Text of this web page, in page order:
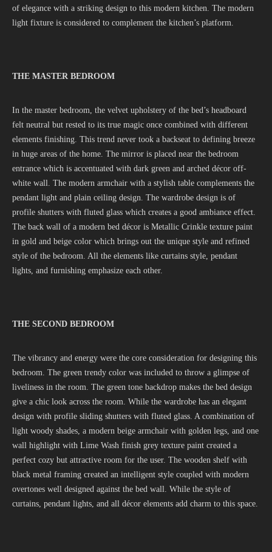
of elegance with a striking design to this modern kitchen. The modern
light fixture is considered to complement the kitchen’s platform.
THE MASTER BEDROOM
In the master bedroom, the velvet upholstery of the bed’s headboard
felt neutral but rested to its true magic once combined with different
elements finishing. This trend never took a backseat to defining breeze
in huge areas of the home. The mirror is placed near the bedroom
entrance which is accentuated with dark green and arched décor off-
white wall. The modern armchair with a stylish table complements the
pendant light and plain ceiling design. The wardrobe design is of
profile shutters with fluted glass which creates a good ambiance effect.
The back wall of a modern bed décor is Metallic Crinkle texture paint
in gold and beige color which brings out the unique style and refined
style of the bedroom. All the elements like curtains style, pendant
lights, and furnishing emphasize each other.
THE SECOND BEDROOM
The vibrancy and energy were the core consideration for designing this
bedroom. The green trendy color was included to throw a glimpse of
liveliness in the room. The green tone backdrop makes the bed design
give a chic look across the room. While the wardrobe has an elegant
design with profile sliding shutters with fluted glass. A combination of
light woody shades, a modern beige armchair with golden legs, and one
wall highlight with Lime Wash finish grey texture paint created a
perfect cozy but attractive room for the user. The wooden shelf with
black metal framing created an intelligent style coupled with modern
overtones well designed against the bed wall. While the style of
curtains, pendant lights, and all décor elements add charm to this space.